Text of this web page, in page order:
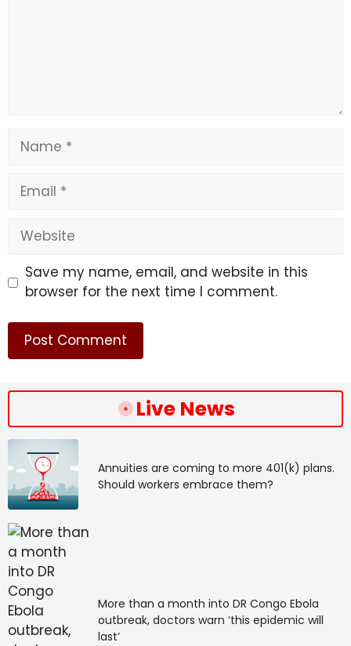
Name
Email
Website
Save my name, email, and website in this
browser for the next time I comment.
Live News
Annuities are coming to more 401(k) plans.
Should workers embrace them?
More than a month into DR Congo Ebola
outbreak, doctors warn ‘this epidemic will
last’